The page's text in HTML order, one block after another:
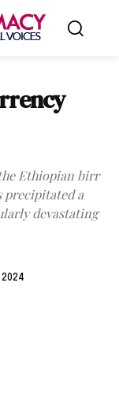
Ethiopian birr
precipitated a
devastating
2024